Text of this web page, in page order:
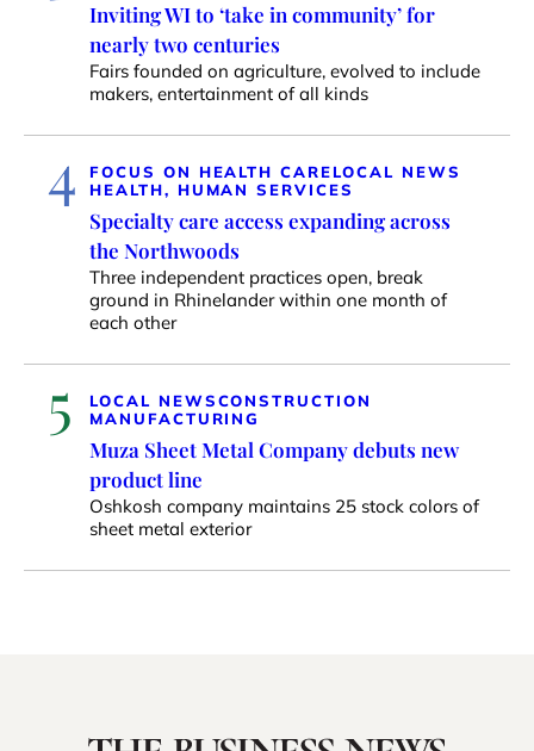
Inviting WI to ‘take in community’ for
nearly two centuries
Fairs founded on agriculture, evolved to include
makers, entertainment of all kinds
4 FOCUS ON HEALTH CARELOCAL NEWS
HEALTH, HUMAN SERVICES
Specialty care access expanding across
the Northwoods
Three independent practices open, break
ground in Rhinelander within one month of
each other
5 LOCAL NEWSCONSTRUCTION
MANUFACTURING
Muza Sheet Metal Company debuts new
product line
Oshkosh company maintains 25 stock colors of
sheet metal exterior